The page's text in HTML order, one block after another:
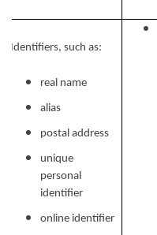
Identifiers, such as:
real name
alias
postal address
unique
personal
identifier
online identifier